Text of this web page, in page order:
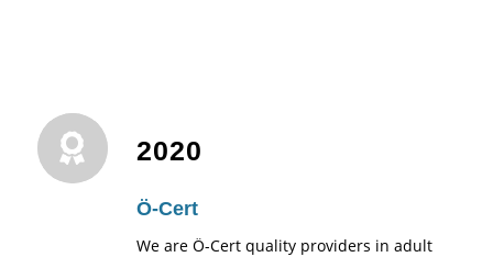
2020
Ö-Cert
We are Ö-Cert quality providers in adult